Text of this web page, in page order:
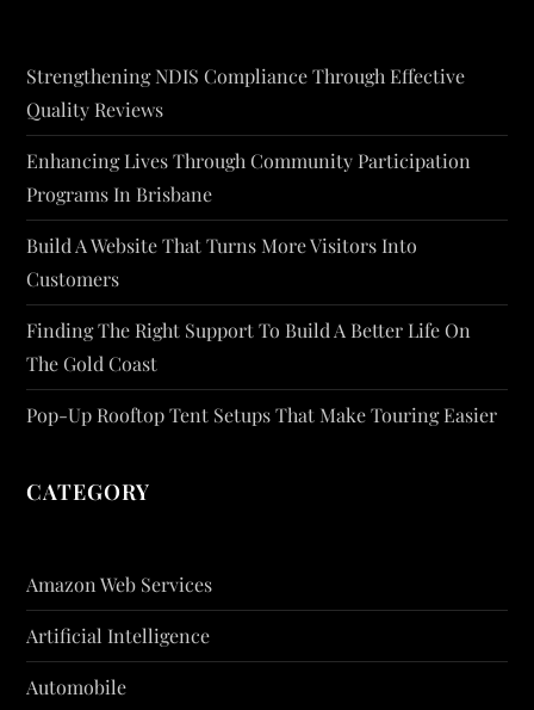
Strengthening NDIS Compliance Through Effective
Quality Reviews
Enhancing Lives Through Community Participation
Programs In Brisbane
Build A Website That Turns More Visitors Into
Customers
Finding The Right Support To Build A Better Life On
The Gold Coast
Pop-Up Rooftop Tent Setups That Make Touring Easier
CATEGORY
Amazon Web Services
Artificial Intelligence
Automobile